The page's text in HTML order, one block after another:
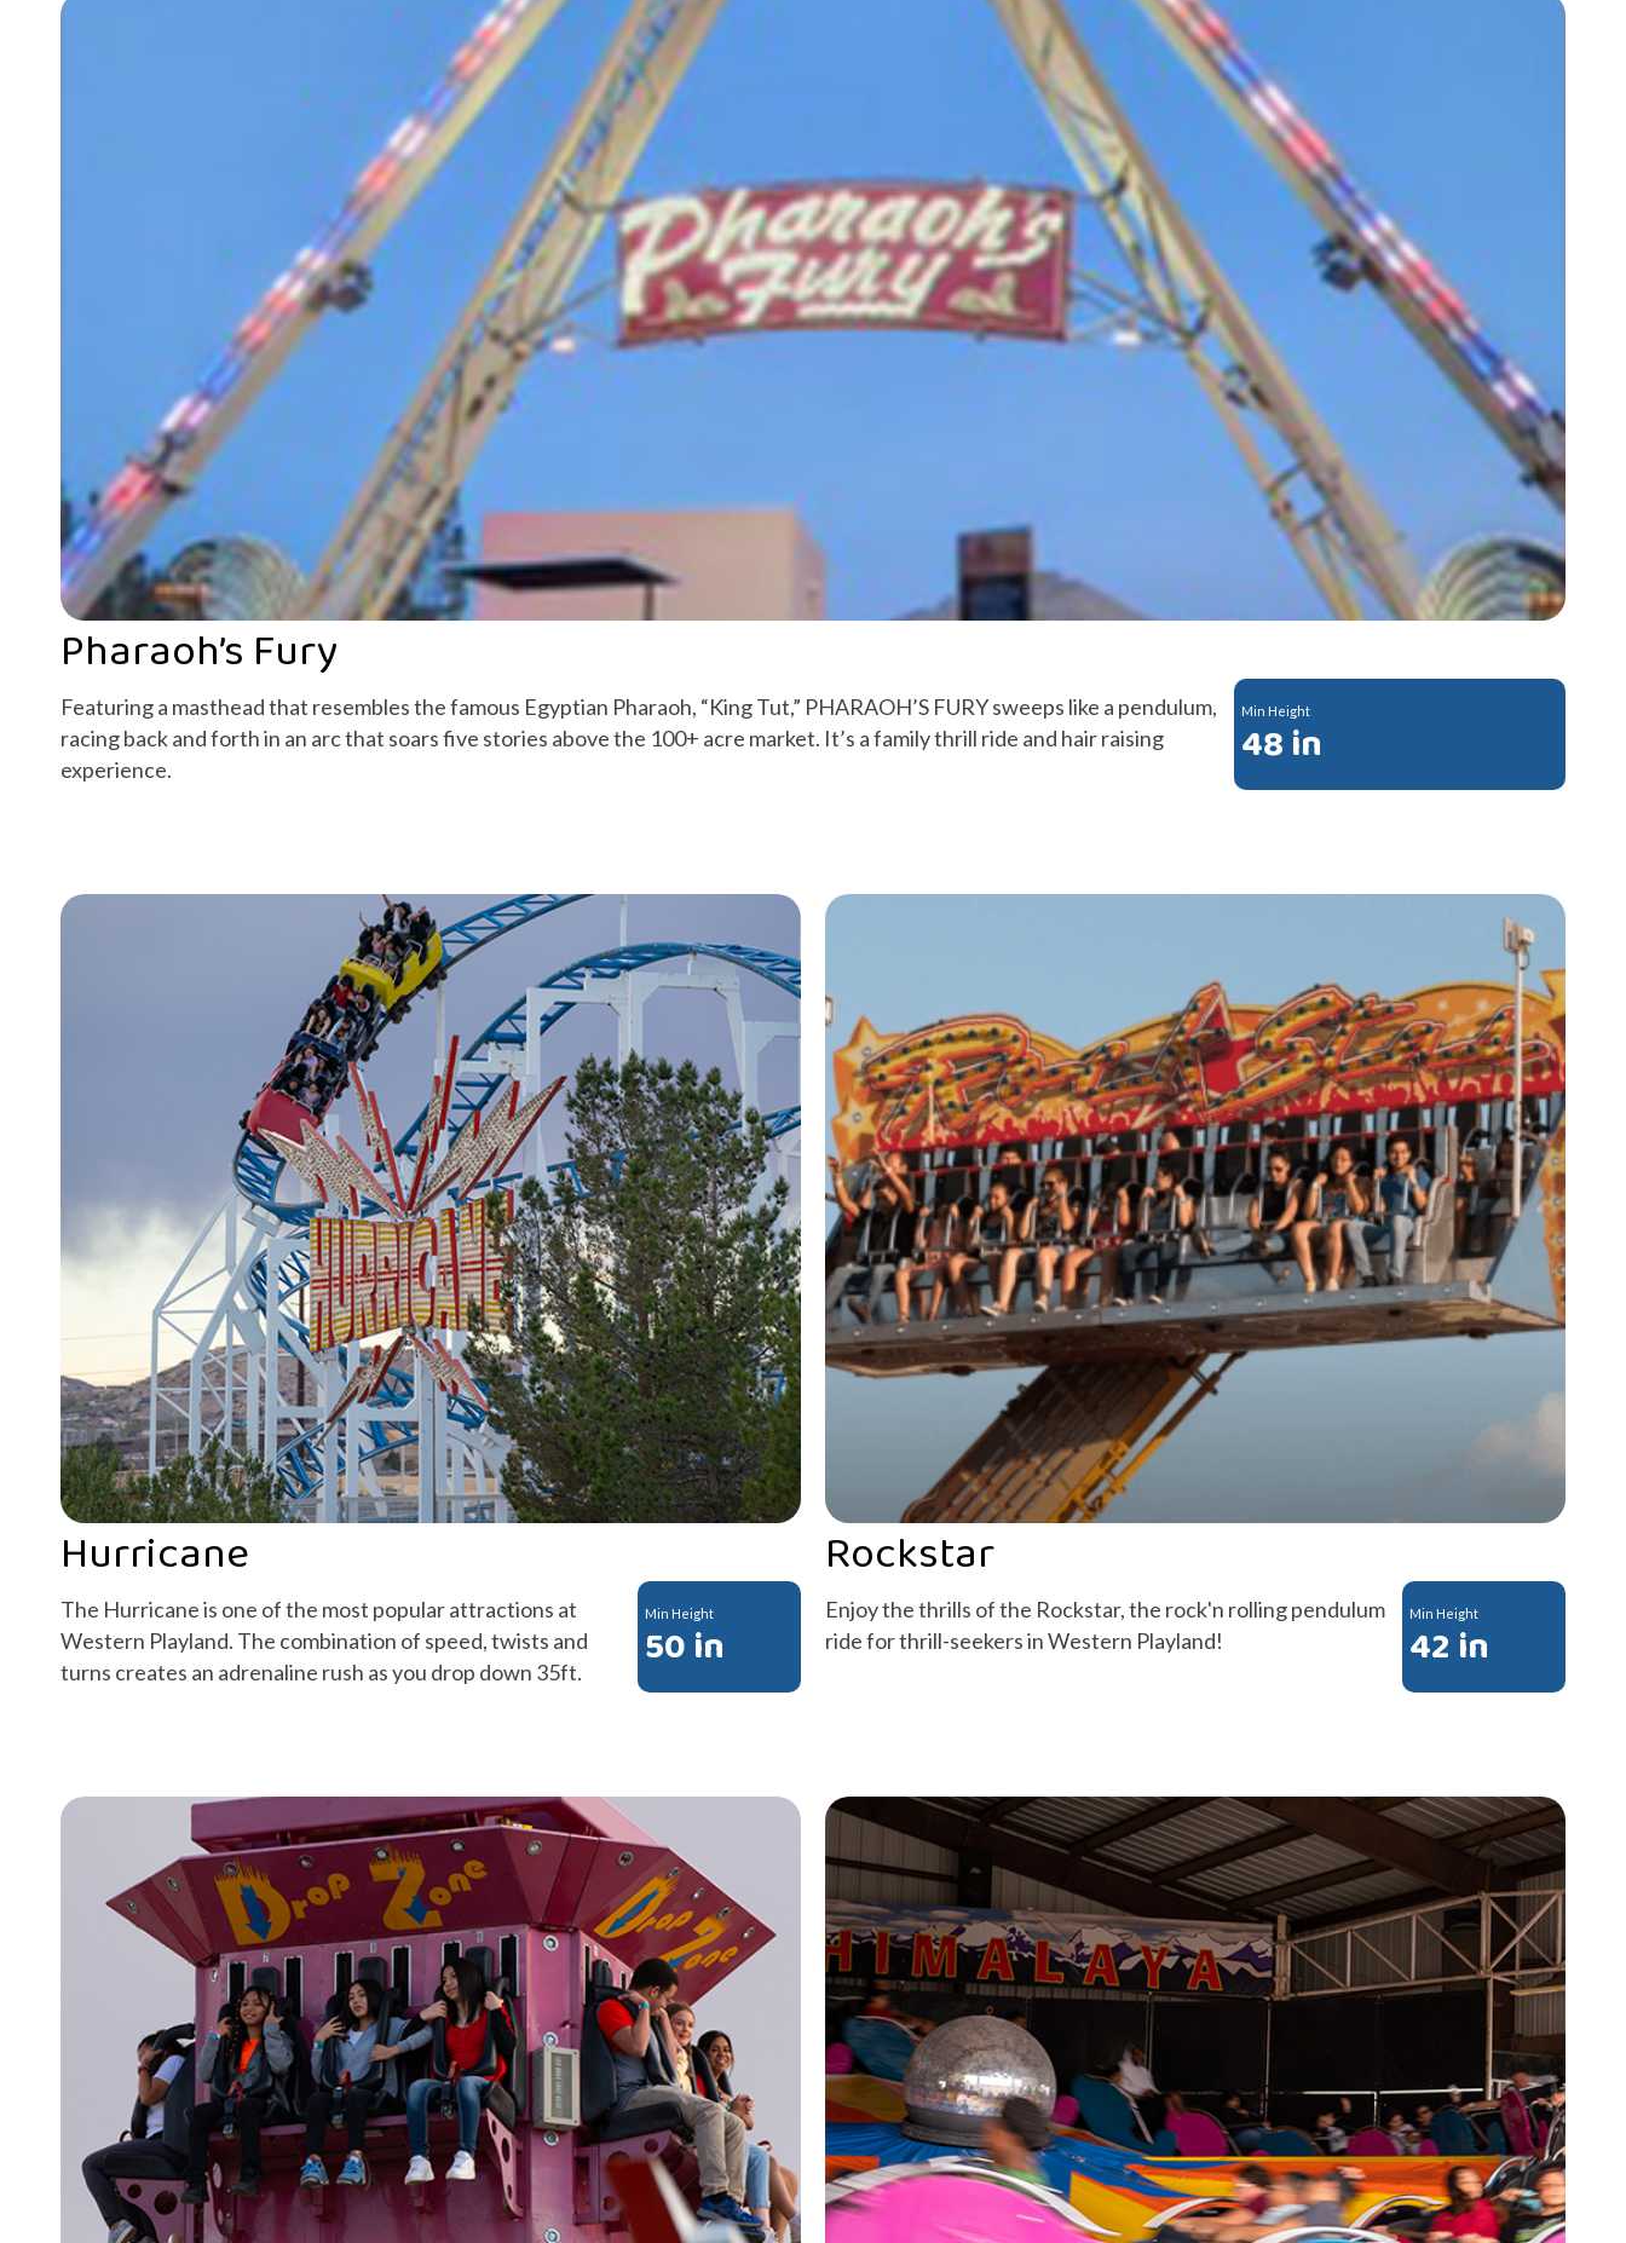
Pharaoh’s Fury
Featuring a masthead that resembles the famous Egyptian Pharaoh, “King Tut,” PHARAOH’S FURY sweeps like a pendulum,
racing back and forth in an arc that soars five stories above the 100+ acre market. It’s a family thrill ride and hair raising
experience.
Min Height
48 in
Hurricane
The Hurricane is one of the most popular attractions at
Western Playland. The combination of speed, twists and
turns creates an adrenaline rush as you drop down 35ft.
Min Height
50 in
Rockstar
Enjoy the thrills of the Rockstar, the rock'n rolling pendulum
ride for thrill-seekers in Western Playland!
Min Height
42 in